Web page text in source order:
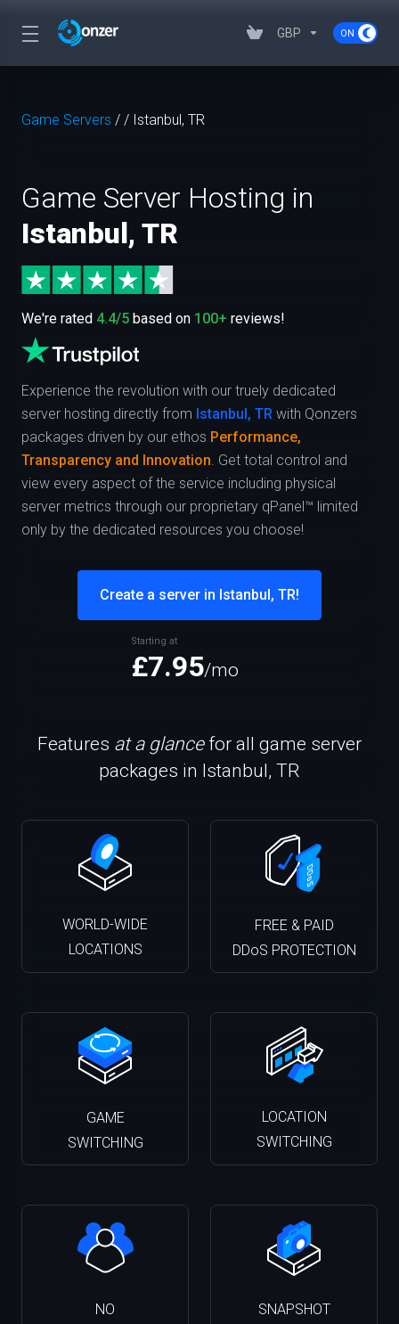
GBP
Game Servers / / Istanbul, TR
Game Server Hosting in
Istanbul, TR
We're rated 4.4/5 based on 100+ reviews!
Experience the revolution with our truely dedicated
server hosting directly from Istanbul, TR with Qonzers
packages driven by our ethos Performance,
Transparency and Innovation. Get total control and
view every aspect of the service including physical
server metrics through our proprietary qPanel™ limited
only by the dedicated resources you choose!
Create a server in Istanbul, TR!
Starting at
£7.95/mo
Features at a glancefor all game server
packages in Istanbul, TR
WORLD-WIDE
LOCATIONS
FREE & PAID
DDoS PROTECTION
GAME
SWITCHING
LOCATION
SWITCHING
NO
SNAPSHOT